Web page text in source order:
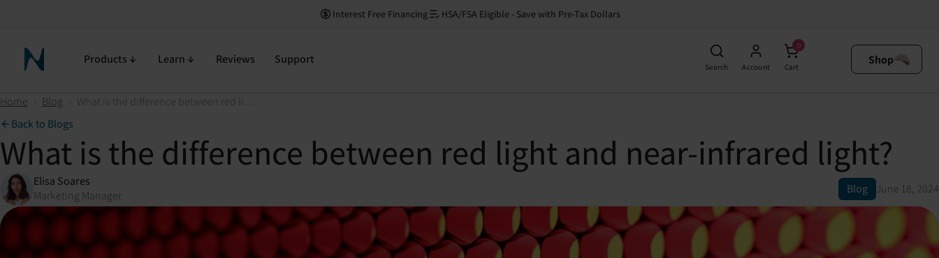
Interest Free Financing HSA/FSA Eligible - Save with Pre-Tax Dollars
Neuronic HomeProducts Learn Reviews Support
Search Account
0
Cart
Shop
Home Blog
What is the difference between red light and near-infrared light?
Back to Blogs
What is the difference between red light and near-infrared light?
Elisa Soares
Marketing Manager
Blog June 18, 2024